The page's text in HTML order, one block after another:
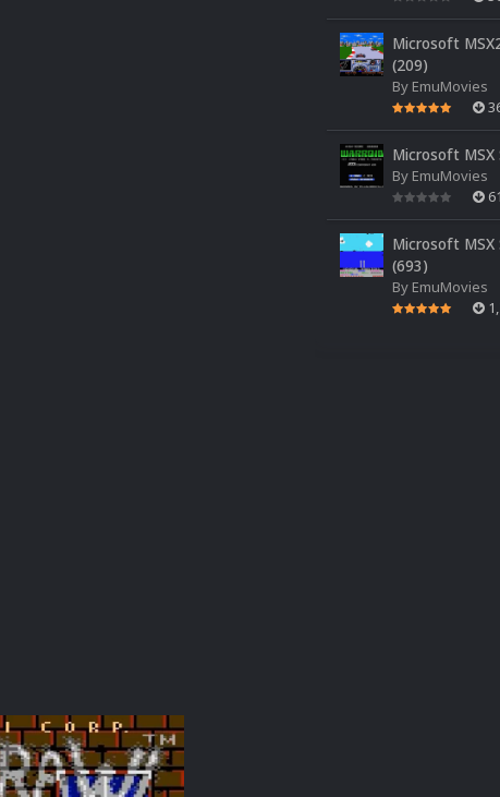
Microsoft
(209)
By EmuMovies
Microsoft MSX
By EmuMovies
Microsoft MSX
(693)
By EmuMovies